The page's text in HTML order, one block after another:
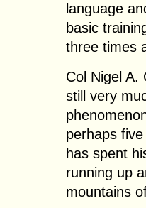
language
basic
three times
Col Nigel A.
still very
perhaps
has spent
running up
mountains